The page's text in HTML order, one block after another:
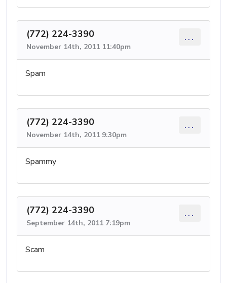
(772) 224-3390
November 14th, 2011 11:40pm
...
Spam
(772) 224-3390
November 14th, 2011 9:30pm
...
Spammy
(772) 224-3390
September 14th, 2011 7:19pm
...
Scam